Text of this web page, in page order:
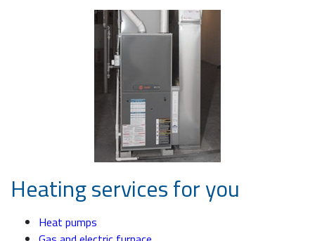
Heating services for you
Heat pumps